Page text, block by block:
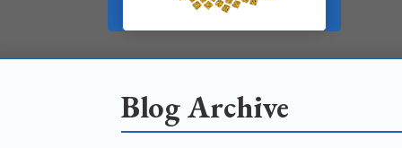
Blog Archive